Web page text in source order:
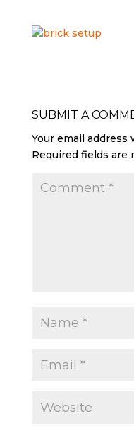
SUBMIT A
Your email
Required fields are